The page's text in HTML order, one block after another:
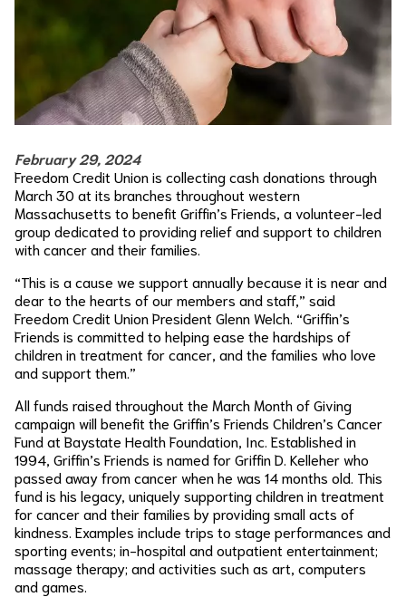
February 29, 2024
Freedom Credit Union is collecting cash donations through
March 30 at its branches throughout western
Massachusetts to benefit Griffin’s Friends, a volunteer-led
group dedicated to providing relief and support to children
with cancer and their families.
“This is a cause we support annually because it is near and
dear to the hearts of our members and staff,” said
Freedom Credit Union President Glenn Welch. “Griffin’s
Friends is committed to helping ease the hardships of
children in treatment for cancer, and the families who love
and support them.”
All funds raised throughout the March Month of Giving
campaign will benefit the Griffin’s Friends Children’s Cancer
Fund at Baystate Health Foundation, Inc. Established in
1994, Griffin’s Friends is named for Griffin D. Kelleher who
passed away from cancer when he was 14 months old. This
fund is his legacy, uniquely supporting children in treatment
for cancer and their families by providing small acts of
kindness. Examples include trips to stage performances and
sporting events; in-hospital and outpatient entertainment;
massage therapy; and activities such as art, computers
and games.